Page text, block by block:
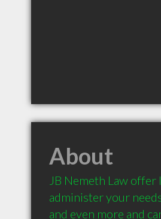
About
JB Nemeth Law offer
administer your
and even more and